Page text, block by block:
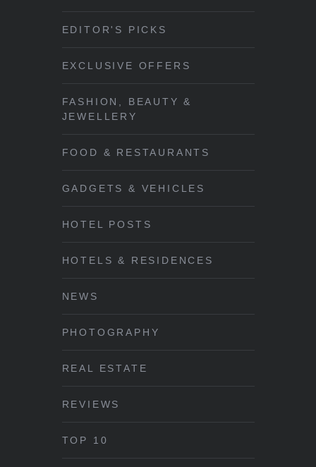
EDITOR'S PICKS
EXCLUSIVE OFFERS
FASHION, BEAUTY &
JEWELLERY
FOOD & RESTAURANTS
GADGETS & VEHICLES
HOTEL POSTS
HOTELS & RESIDENCES
NEWS
PHOTOGRAPHY
REAL ESTATE
REVIEWS
TOP 10